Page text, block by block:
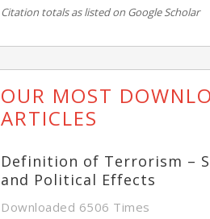
Citation totals as listed on Google Scholar
OUR MOST
ARTICLES
Definition of Terrorism –
and Political Effects
Downloaded 6506 Times